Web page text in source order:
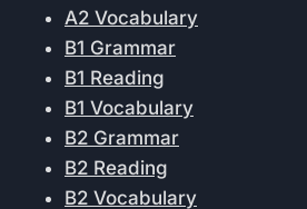
A2 Vocabulary
B1 Grammar
B1 Reading
B1 Vocabulary
B2 Grammar
B2 Reading
B2 Vocabulary